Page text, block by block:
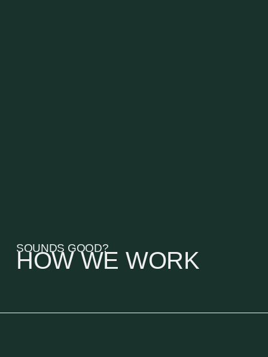
SOUNDS GOOD?
HOW WE WORK